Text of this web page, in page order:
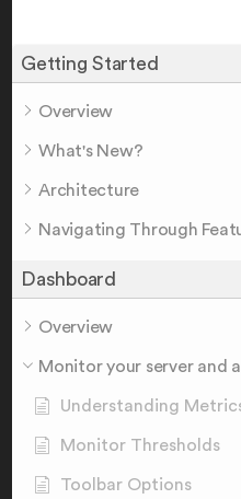
Getting Started
Overview
What's New?
Architecture
Navigating Through
Dashboard
Overview
Monitor your server and
Understanding
Monitor Thresholds
Toolbar Options